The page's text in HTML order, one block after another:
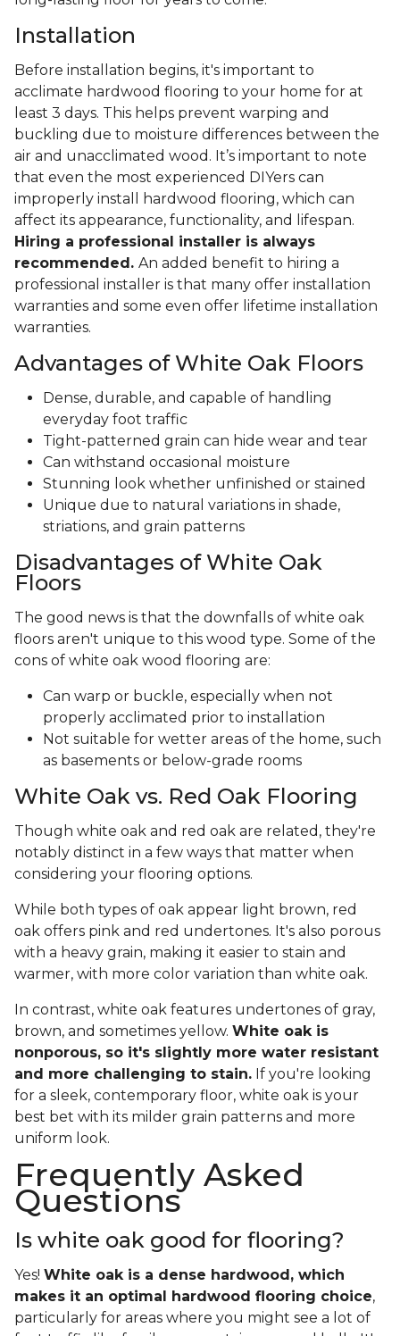
Installation
Before installation begins, it's important to
acclimate hardwood flooring to your home for at
least 3 days. This helps prevent warping and
buckling due to moisture differences between the
air and unacclimated wood. It’s important to note
that even the most experienced DIYers can
improperly install hardwood flooring, which can
affect its appearance, functionality, and lifespan.
Hiring a professional installer is always
recommended. An added benefit to hiring a
professional installer is that many offer installation
warranties and some even offer lifetime installation
warranties.
Advantages of White Oak Floors
Dense, durable, and capable of handling
everyday foot traffic
Tight-patterned grain can hide wear and tear
Can withstand occasional moisture
Stunning look whether unfinished or stained
Unique due to natural variations in shade,
striations, and grain patterns
Disadvantages of White Oak
Floors
The good news is that the downfalls of white oak
floors aren't unique to this wood type. Some of the
cons of white oak wood flooring are:
Can warp or buckle, especially when not
properly acclimated prior to installation
Not suitable for wetter areas of the home, such
as basements or below-grade rooms
White Oak vs. Red Oak Flooring
Though white oak and red oak are related, they're
notably distinct in a few ways that matter when
considering your flooring options.
While both types of oak appear light brown, red
oak offers pink and red undertones. It's also porous
with a heavy grain, making it easier to stain and
warmer, with more color variation than white oak.
In contrast, white oak features undertones of gray,
brown, and sometimes yellow. White oak is
nonporous, so it's slightly more water resistant
and more challenging to stain. If you're looking
for a sleek, contemporary floor, white oak is your
best bet with its milder grain patterns and more
uniform look.
Frequently Asked
Questions
Is white oak good for flooring?
Yes! White oak is a dense hardwood, which
makes it an optimal hardwood flooring choice,
particularly for areas where you might see a lot of